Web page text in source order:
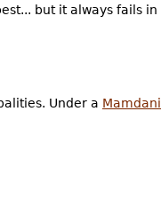
but it always fails in
Under a Mamdani